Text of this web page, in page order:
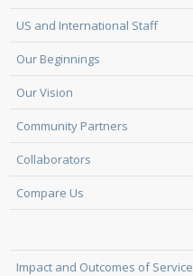
US and International Staff
Our Beginnings
Our Vision
Community Partners
Collaborators
Compare Us
Impact and Outcomes of Service